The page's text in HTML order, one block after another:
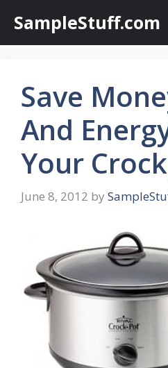
content
SampleStuff.com
Save
And
Your
June 8, 2012 by